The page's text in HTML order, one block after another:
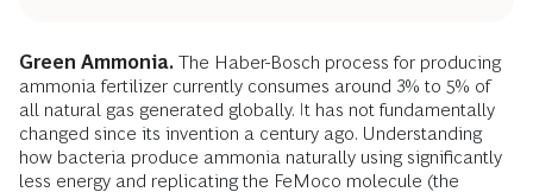
Green Ammonia. The Haber-Bosch process for producing
ammonia fertilizer currently consumes around 3% to 5% of
all natural gas generated globally. It has not fundamentally
changed since its invention a century ago. Understanding
how bacteria produce ammonia naturally using significantly
less energy and replicating the FeMoco molecule (the